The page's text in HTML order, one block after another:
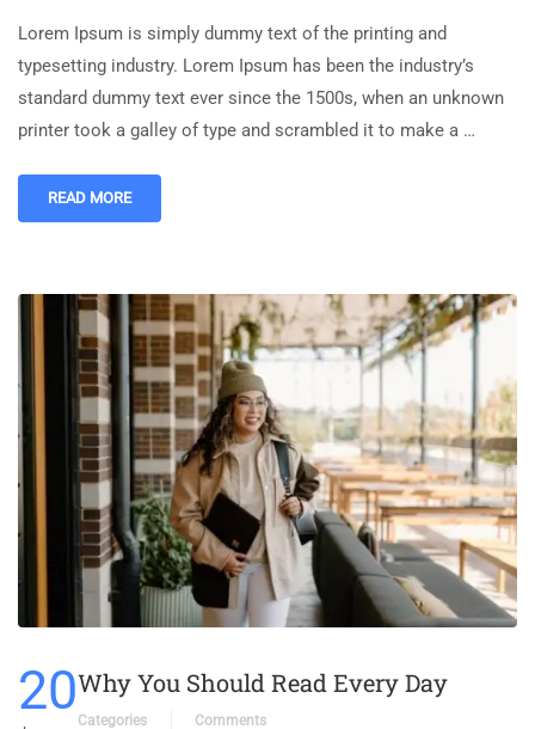
Lorem Ipsum is simply dummy text of the printing and
typesetting industry. Lorem Ipsum has been the industry’s
standard dummy text ever since the 1500s, when an unknown
printer took a galley of type and scrambled it to make a …
READ MORE
20Why You Should Read Every Day
Categories
Comments